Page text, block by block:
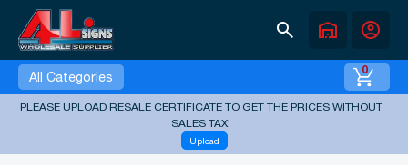
search warehouse account_circle
All Categories 0
PLEASE UPLOAD RESALE CERTIFICATE TO GET THE PRICES WITHOUT
SALES TAX!
Upload